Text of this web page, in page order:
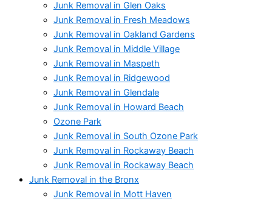
Junk Removal in Glen Oaks
Junk Removal in Fresh Meadows
Junk Removal in Oakland Gardens
Junk Removal in Middle Village
Junk Removal in Maspeth
Junk Removal in Ridgewood
Junk Removal in Glendale
Junk Removal in Howard Beach
Ozone Park
Junk Removal in South Ozone Park
Junk Removal in Rockaway Beach
Junk Removal in Rockaway Beach
Junk Removal in the Bronx
Junk Removal in Mott Haven